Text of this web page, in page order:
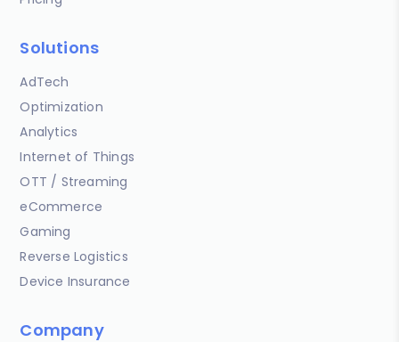
Solutions
AdTech
Optimization
Analytics
Internet of Things
OTT / Streaming
eCommerce
Gaming
Reverse Logistics
Device Insurance
Company